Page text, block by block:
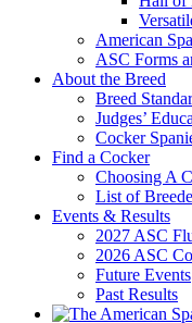
American
ASC Forms
About the Breed
Breed
Judges’
Cocker
Find a Cocker
Choosing A
List of
Events & Results
2027 ASC
2026 ASC
Future Events
Past Results